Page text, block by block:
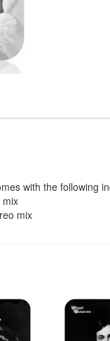
with the following
mix
mix